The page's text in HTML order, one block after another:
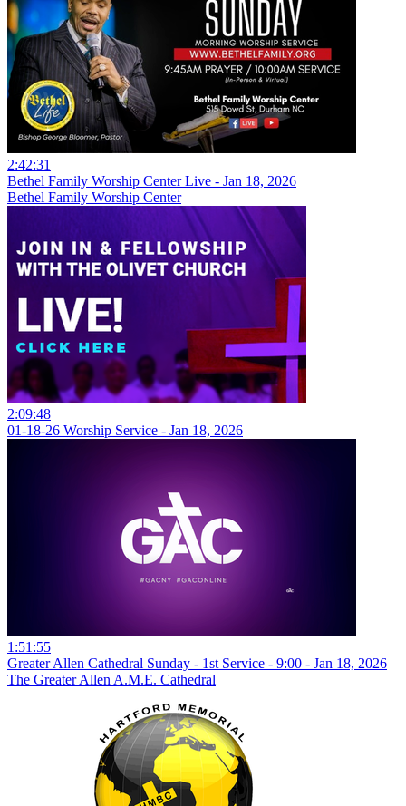
2:42:31
Bethel Family Worship Center Live - Jan 18, 2026
Bethel Family Worship Center
2:09:48
01-18-26 Worship Service - Jan 18, 2026
1:51:55
Greater Allen Cathedral Sunday - 1st Service - 9:00 - Jan 18, 2026
The Greater Allen A.M.E. Cathedral